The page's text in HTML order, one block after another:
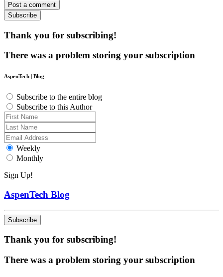
Post a comment
Subscribe
Thank you for subscribing!
There was a problem storing your subscription
AspenTech | Blog
Subscribe to the entire blog
Subscribe to this Author
Weekly
Monthly
Sign Up!
AspenTech Blog
Subscribe
Thank you for subscribing!
There was a problem storing your subscription